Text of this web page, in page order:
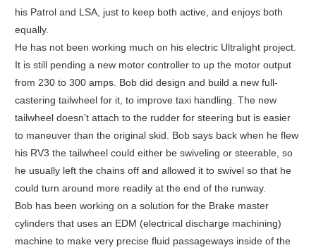
his Patrol and LSA, just to keep both active, and enjoys both
equally.
He has not been working much on his electric Ultralight project.
It is still pending a new motor controller to up the motor output
from 230 to 300 amps. Bob did design and build a new full-
castering tailwheel for it, to improve taxi handling. The new
tailwheel doesn’t attach to the rudder for steering but is easier
to maneuver than the original skid. Bob says back when he flew
his RV3 the tailwheel could either be swiveling or steerable, so
he usually left the chains off and allowed it to swivel so that he
could turn around more readily at the end of the runway.
Bob has been working on a solution for the Brake master
cylinders that uses an EDM (electrical discharge machining)
machine to make very precise fluid passageways inside of the